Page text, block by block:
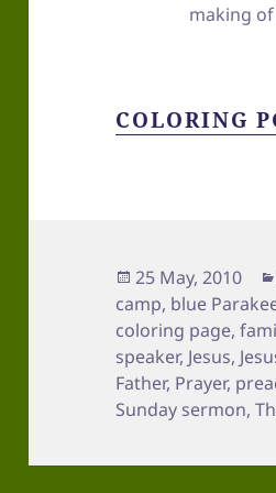
making
COLORING
Posted
on
25 May, 2010
camp, blue
coloring page,
speaker, Jesus,
Father, Prayer,
Sunday sermon,